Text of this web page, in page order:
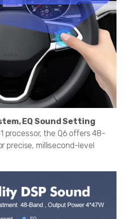
EQ Sound Setting
processor, the Q6 offers 48-
precise, millisecond-level